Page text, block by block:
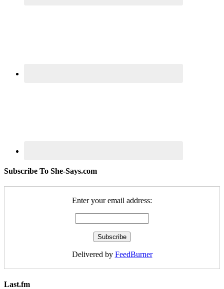
Subscribe To She-Says.com
Enter your email address:
Delivered by FeedBurner
Last.fm